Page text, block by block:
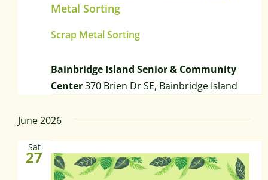
Scrap Metal Sorting
Metal Sorting
Bainbridge Island Senior & Community
Center370 Brien Dr SE, Bainbridge Island
June 2026
Sat
27